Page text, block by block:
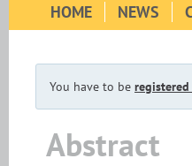
HOME NEWS
You have to be registered
Abstract